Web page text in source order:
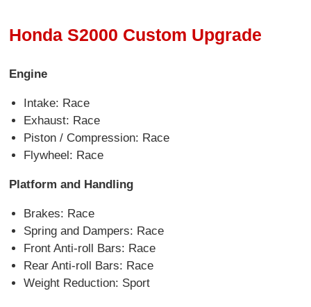
Honda S2000 Custom Upgrade
Engine
Intake: Race
Exhaust: Race
Piston / Compression: Race
Flywheel: Race
Platform and Handling
Brakes: Race
Spring and Dampers: Race
Front Anti-roll Bars: Race
Rear Anti-roll Bars: Race
Weight Reduction: Sport